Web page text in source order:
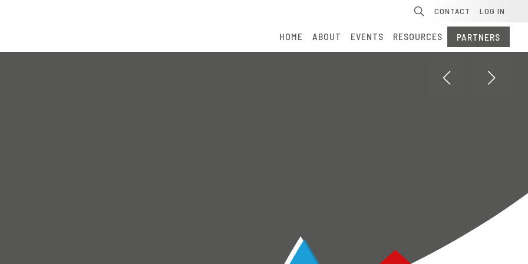
CONTACT LOG IN
HOME ABOUT EVENTS RESOURCES PARTNERS